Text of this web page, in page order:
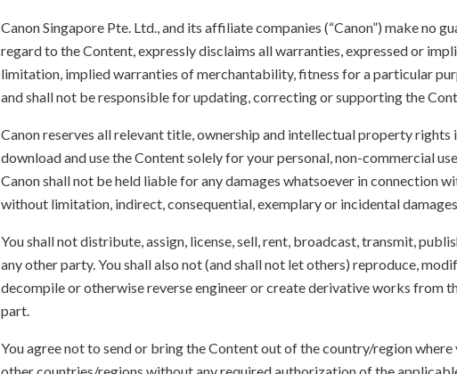
Canon Singapore Pte. Ltd., and its affiliate companies (“Canon”) make no
regard to the Content, expressly disclaims all warranties, expressed or
limitation, implied warranties of merchantability, fitness for a particular
and shall not be responsible for updating, correcting or supporting the
Canon reserves all relevant title, ownership and intellectual property rights
download and use the Content solely for your personal, non-commercial
Canon shall not be held liable for any damages whatsoever in connection
without limitation, indirect, consequential, exemplary or incidental
You shall not distribute, assign, license, sell, rent, broadcast, transmit,
any other party. You shall also not (and shall not let others) reproduce,
decompile or otherwise reverse engineer or create derivative works from
part.
You agree not to send or bring the Content out of the country/region